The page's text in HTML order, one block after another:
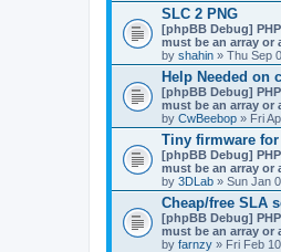
SLC 2 PNG
[phpBB Debug]
must be an array or
by shahin » Thu Sep
Help Needed on
[phpBB Debug]
must be an array or
by CwBeebop » Fri
Tiny firmware
[phpBB Debug]
must be an array or
by 3DLab » Sun Jan
Cheap/free SLA
[phpBB Debug]
must be an array or
by farnzy » Fri Feb